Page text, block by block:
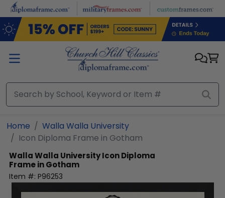
Skip to main content
Home
Walla Walla University
Icon Diploma Frame in Gotham
Walla Walla UniversityIcon Diploma
Frame in Gotham
Item #: P96253